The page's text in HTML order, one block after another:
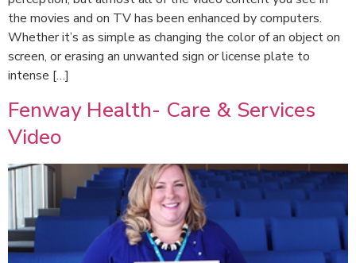
the movies and on TV has been enhanced by computers.
Whether it’s as simple as changing the color of an object on
screen, or erasing an unwanted sign or license plate to
intense […]
Fenway Health- Care & Services
Video